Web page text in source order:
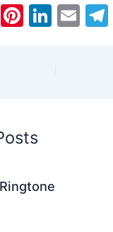
R
Pi Li E